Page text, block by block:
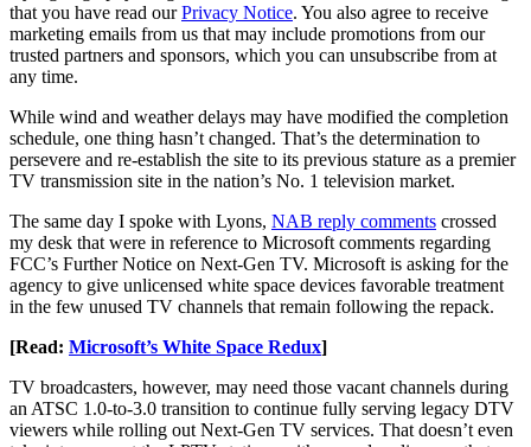
that you have read ourPrivacy Notice. You also agree to receive
marketing emails from us that may include promotions from our
trusted partners and sponsors, which you can unsubscribe from at
any time.
While wind and weather delays may have modified the completion
schedule, one thing hasn’t changed. That’s the determination to
persevere and re-establish the site to its previous stature as a premier
TV transmission site in the nation’s No. 1 television market.
The same day I spoke with Lyons, NAB reply comments crossed
my desk that were in reference to Microsoft comments regarding
FCC’s Further Notice on Next-Gen TV. Microsoft is asking for the
agency to give unlicensed white space devices favorable treatment
in the few unused TV channels that remain following the repack.
[Read: Microsoft’s White Space Redux]
TV broadcasters, however, may need those vacant channels during
an ATSC 1.0-to-3.0 transition to continue fully serving legacy DTV
viewers while rolling out Next-Gen TV services. That doesn’t even